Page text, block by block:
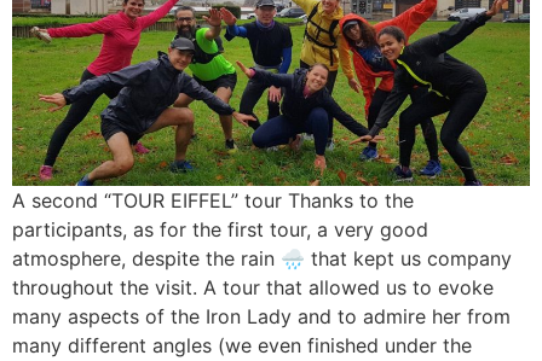
A second “TOUR EIFFEL” tour Thanks to the
participants, as for the first tour, a very good
atmosphere, despite the rain 🌧 that kept us company
throughout the visit. A tour that allowed us to evoke
many aspects of the Iron Lady and to admire her from
many different angles (we even finished under the